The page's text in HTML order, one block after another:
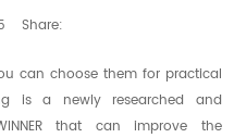
Share:
can choose them for practical
is a newly researched and
that can improve the